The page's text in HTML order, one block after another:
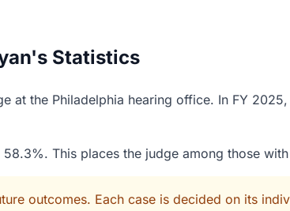
Statistics
at the Philadelphia hearing office. In FY
This places the judge among those
outcomes. Each case is decided on its